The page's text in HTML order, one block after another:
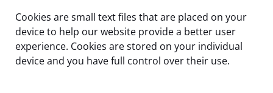
Cookies are small text files that are placed on your
device to help our website provide a better user
experience. Cookies are stored on your individual
device and you have full control over their use.